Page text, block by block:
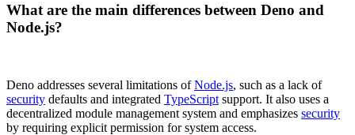
What are the main differences between Deno and
Node.js?
Deno addresses several limitations ofNode.js, such as a lack of
security defaults and integrated TypeScript support. It also uses a
decentralized module management system and emphasizes security
by requiring explicit permission for system access.